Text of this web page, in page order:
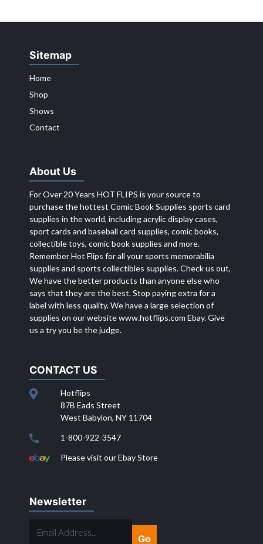
Sitemap
Home
Shop
Shows
Contact
About Us
For Over 20 Years HOT FLIPS is your source to
purchase the hottest Comic Book Supplies sports card
supplies in the world, including acrylic display cases,
sport cards and baseball card supplies, comic books,
collectible toys, comic book supplies and more.
Remember Hot Flips for all your sports memorabilia
supplies and sports collectibles supplies. Check us out,
We have the better products than anyone else who
says that they are the best. Stop paying extra for a
label with less quality. We have a large selection of
supplies on our websitewww.hotflips.com Ebay. Give
us a try you be the judge.
CONTACT US
Hotflips
87B Eads Street
West Babylon, NY 11704
1-800-922-3547
Please visit our Ebay Store
Newsletter
ADDRESS...